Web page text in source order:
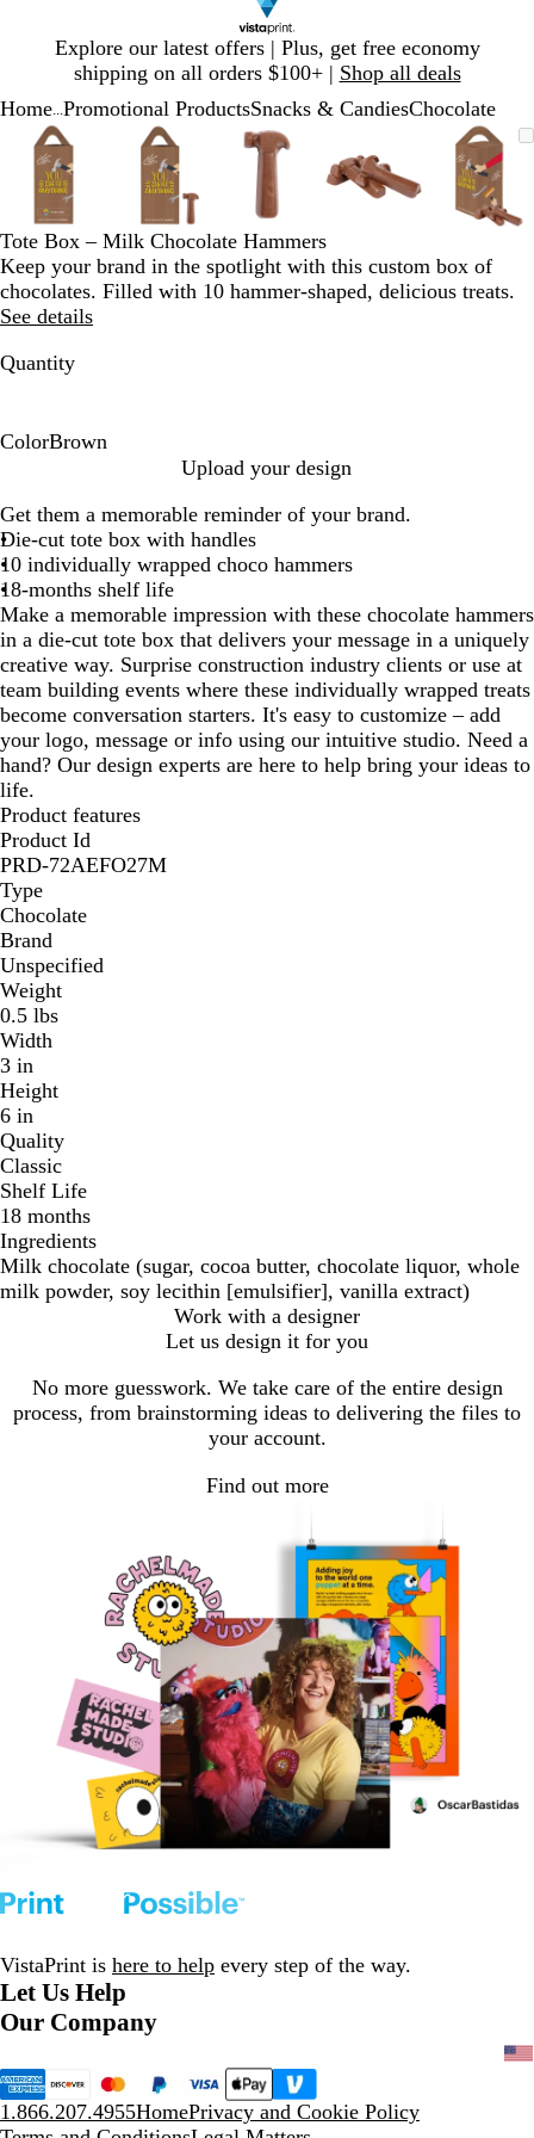
Explore our latest offers | Plus, get free economy
shipping on all orders $100+ | Shop all deals
1
Home Promotional ProductsSnacks & CandiesChocolate
Zoomable
Image
Zoomed
to
minimum
Click
to
expand
Use
plus
and
minus
key
to
zoom
and
arrow
keys
Zoomable
Image
Zoomed
to
minimum
Click
to
expand
Use
plus
and
minus
key
to
zoom
Zoomable
Image
Zoomed
to
minimum
Click
to
expand
Use
plus
and
minus
key
to
zoom
Image
to
minimum
to
expand
plus
and
to
zoom
Image
to
Click
to
Use
plus
and
minus
key
to
zoom
Slide
Tote Box – Milk Chocolate Hammers
Keep your brand in the spotlight with this custom box of
chocolates. Filled with 10 hammer-shaped, delicious treats.
See details
Quantity
ColorBrown
o
w
n
Upload your design
Get them a memorable reminder of your brand.
Die-cut tote box with handles
10 individually wrapped choco hammers
18-months shelf life
Make a memorable impression with these chocolate hammers
in a die-cut tote box that delivers your message in a uniquely
creative way. Surprise construction industry clients or use at
team building events where these individually wrapped treats
become conversation starters. It's easy to customize – add
your logo, message or info using our intuitive studio. Need a
hand? Our design experts are here to help bring your ideas to
life.
Product features
Product Id
PRD-72AEFO27M
Type
Chocolate
Brand
Unspecified
Weight
0.5 lbs
Width
3 in
Height
6 in
Quality
Classic
Shelf Life
18 months
Ingredients
Milk chocolate (sugar, cocoa butter, chocolate liquor, whole
milk powder, soy lecithin [emulsifier], vanilla extract)
Work with a designer
Let us design it for you
No more guesswork. We take care of the entire design
process, from brainstorming ideas to delivering the files to
your account.
Find out more
VistaPrint is here to help every step of the way.
Let Us Help
Our Company
1.866.207.4955HomePrivacy and Cookie Policy